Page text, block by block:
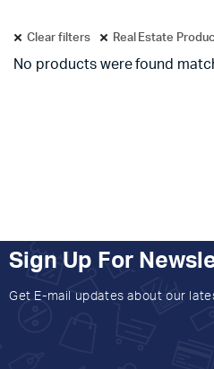
Clear filters Real Estate
No products were found
Sign Up For
Get E-mail updates about our